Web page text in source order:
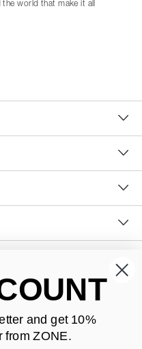
world that make it all
andget 10%
from ZONE.